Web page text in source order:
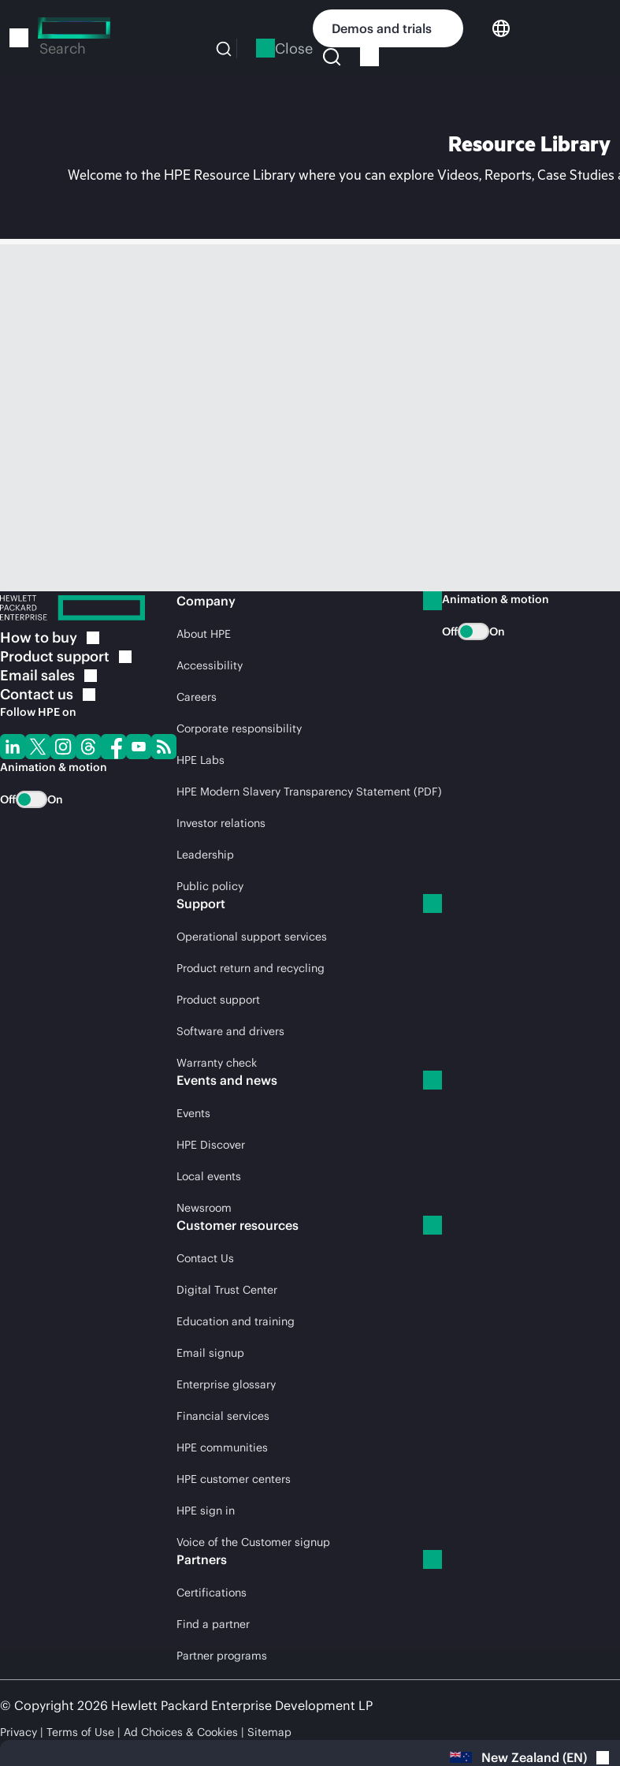
to
Search Close
Demos and trials
Resource Library
Welcome to the HPE Resource Library where you can explore Videos, Reports, Case
How to buy
Product support
Email sales
Contact us
Follow HPE on
Animation & motion
Off On
Company
About HPE
Accessibility
Careers
Corporate responsibility
HPE Labs
HPE Modern Slavery Transparency Statement (PDF)
Investor relations
Leadership
Public policy
Support
Operational support services
Product return and recycling
Product support
Software and drivers
Warranty check
Events and news
Events
HPE Discover
Local events
Newsroom
Customer resources
Contact Us
Digital Trust Center
Education and training
Email signup
Enterprise glossary
Financial services
HPE communities
HPE customer centers
HPE sign in
Voice of the Customer signup
Partners
Certifications
Find a partner
Partner programs
Animation & motion
Off On
© Copyright 2026 Hewlett Packard Enterprise Development LP
Privacy Terms of Use Ad Choices & Cookies Sitemap
New Zealand (EN)